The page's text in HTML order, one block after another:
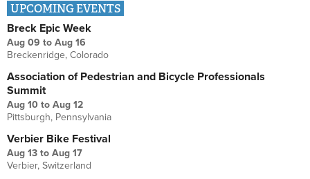
UPCOMING EVENTS
Breck Epic Week
Aug 09 to Aug 16
Breckenridge, Colorado
Association of Pedestrian and Bicycle Professionals
Summit
Aug 10 to Aug 12
Pittsburgh, Pennsylvania
Verbier Bike Festival
Aug 13 to Aug 17
Verbier, Switzerland